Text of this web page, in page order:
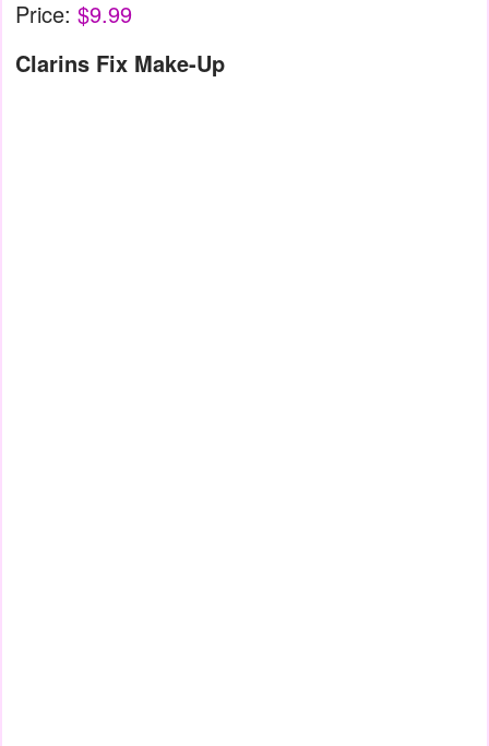
Price: $9.99
Clarins Fix Make-Up